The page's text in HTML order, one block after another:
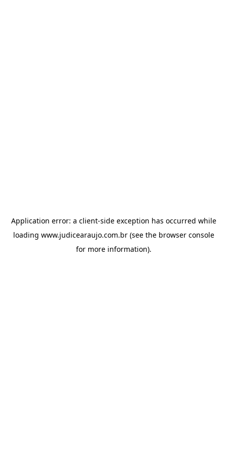
Application error: a client-side exception has occurred while
loading www.judicearaujo.com.br(see the browser console
for more information).